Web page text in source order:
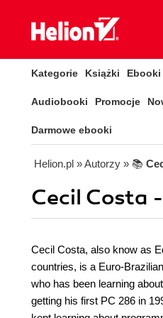
Kategorie Książki Ebooki
Audiobooki Promocje
Darmowe ebooki
Helion.pl » Autorzy » 📚
Cecil Costa
Cecil Costa, also know as
countries, is a Euro-
who has been learning
getting his first PC 286 in